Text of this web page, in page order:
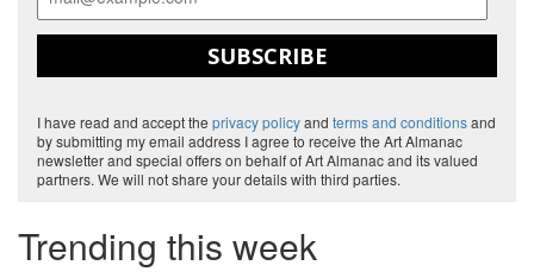
SUBSCRIBE
I have read and accept the privacy policyand terms and conditionsand
by submitting my email address I agree to receive the Art Almanac
newsletter and special offers on behalf of Art Almanac and its valued
partners. We will not share your details with third parties.
Trending this week